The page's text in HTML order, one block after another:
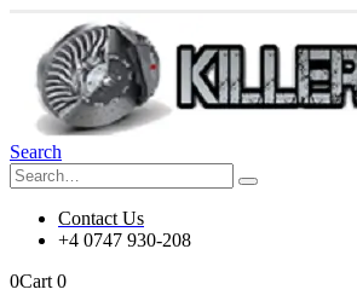
Search
Contact Us
+4 0747 930-208
0Cart 0